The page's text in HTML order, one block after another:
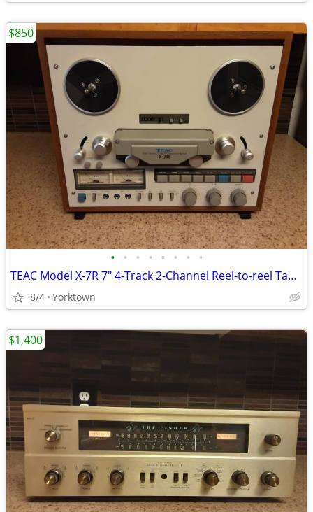
• • • • • • • •
TEAC Model X-7R 7" 4-Track 2-Channel Reel-to-reel Tape Deck
8/4 Yorktown
$850
$1,400